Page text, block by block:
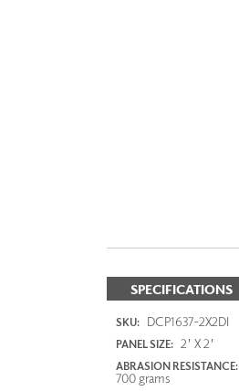
SPECIFICATIONS
SKU: DCP1637-2X2DI
PANEL SIZE: 2' X 2'
ABRASION RESISTANCE:
700 grams